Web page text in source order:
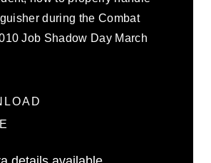
during the Combat
Job Shadow Day March